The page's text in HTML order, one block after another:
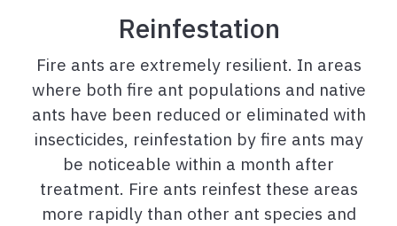
Reinfestation
Fire ants are extremely resilient. In areas
where both fire ant populations and native
ants have been reduced or eliminated with
insecticides, reinfestation by fire ants may
be noticeable within a month after
treatment. Fire ants reinfest these areas
more rapidly than other ant species and